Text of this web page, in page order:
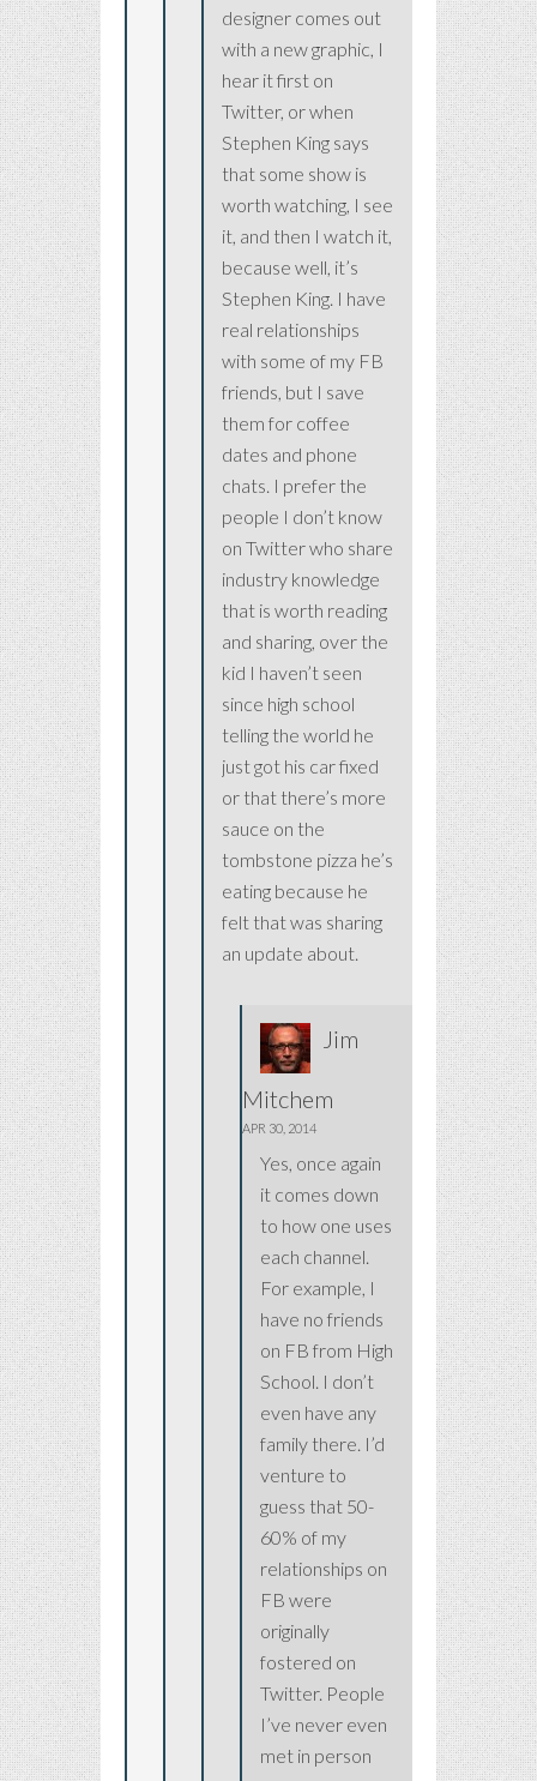
designer comes out
with a new graphic, I
hear it first on
Twitter, or when
Stephen King says
that some show is
worth watching, I see
it, and then I watch it,
because well, it’s
Stephen King. I have
real relationships
with some of my FB
friends, but I save
them for coffee
dates and phone
chats. I prefer the
people I don’t know
on Twitter who share
industry knowledge
that is worth reading
and sharing, over the
kid I haven’t seen
since high school
telling the world he
just got his car fixed
or that there’s more
sauce on the
tombstone pizza he’s
eating because he
felt that was sharing
an update about.
Jim
Mitchem
APR 30, 2014
Yes, once again
it comes down
to how one uses
each channel.
For example, I
have no friends
on FB from High
School. I don’t
even have any
family there. I’d
venture to
guess that 50-
60% of my
relationships on
FB were
originally
fostered on
Twitter. People
I’ve never even
met in person